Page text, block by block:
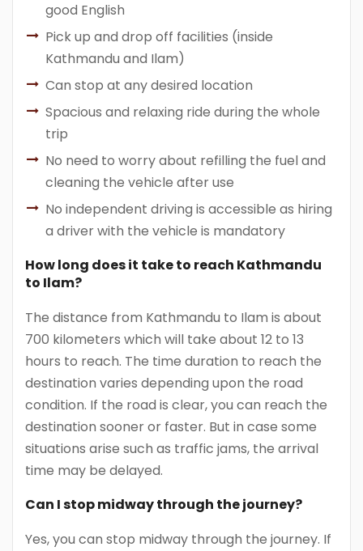
good English
Pick up and drop off facilities (inside
Kathmandu and Ilam)
Can stop at any desired location
Spacious and relaxing ride during the whole
trip
No need to worry about refilling the fuel and
cleaning the vehicle after use
No independent driving is accessible as hiring
a driver with the vehicle is mandatory
How long does it take to reach Kathmandu
to Ilam?
The distance from Kathmandu to Ilam is about
700 kilometers which will take about 12 to 13
hours to reach. The time duration to reach the
destination varies depending upon the road
condition. If the road is clear, you can reach the
destination sooner or faster. But in case some
situations arise such as traffic jams, the arrival
time may be delayed.
Can I stop midway through the journey?
Yes, you can stop midway through the journey. If